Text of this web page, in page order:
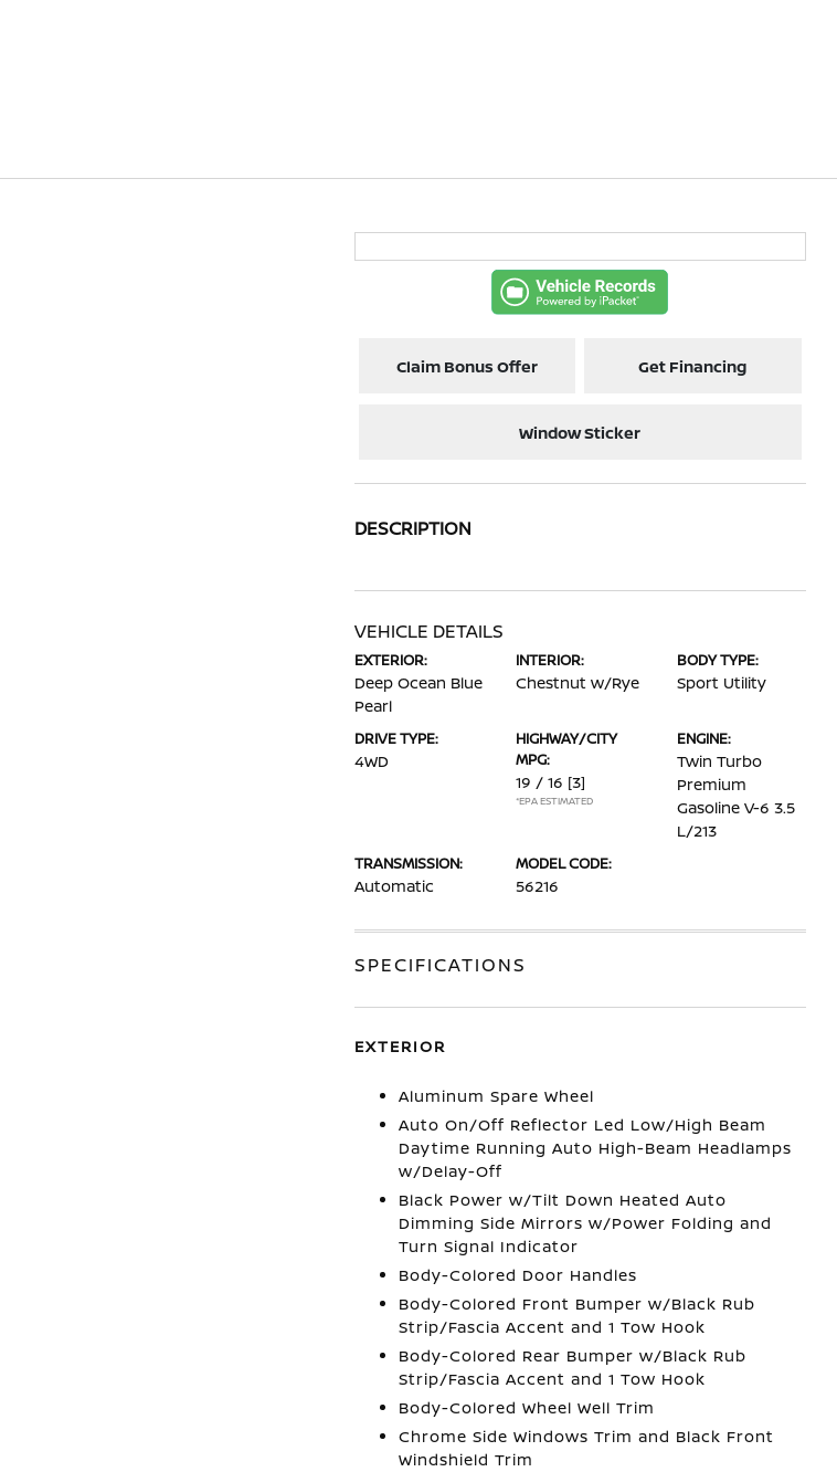
Claim Bonus Offer Get Financing
Window Sticker
DESCRIPTION
VEHICLE DETAILS
EXTERIOR:
Deep Ocean Blue
Pearl
INTERIOR:
Chestnut w/Rye
BODY TYPE:
Sport Utility
DRIVE TYPE:
4WD
HIGHWAY/CITY
MPG:
19 / 16 [3]
*EPA ESTIMATED
ENGINE:
Twin Turbo
Premium
Gasoline V-6 3.5
L/213
TRANSMISSION:
Automatic
MODEL CODE:
56216
SPECIFICATIONS
EXTERIOR
Aluminum Spare Wheel
Auto On/Off Reflector Led Low/High Beam
Daytime Running Auto High-Beam Headlamps
w/Delay-Off
Black Power w/Tilt Down Heated Auto
Dimming Side Mirrors w/Power Folding and
Turn Signal Indicator
Body-Colored Door Handles
Body-Colored Front Bumper w/Black Rub
Strip/Fascia Accent and 1 Tow Hook
Body-Colored Rear Bumper w/Black Rub
Strip/Fascia Accent and 1 Tow Hook
Body-Colored Wheel Well Trim
Chrome Side Windows Trim and Black Front
Windshield Trim